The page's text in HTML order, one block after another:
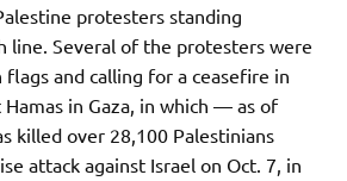
protesters standing
line. Several of the protesters were
and calling for a ceasefire in
Hamas in Gaza, in which — as of
killed over 28,100 Palestinians
attack against Israel on Oct. 7, in